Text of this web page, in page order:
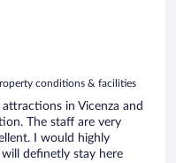
conditions & facilities
in Vicenza and
The staff are very
I would highly
will definetly stay here